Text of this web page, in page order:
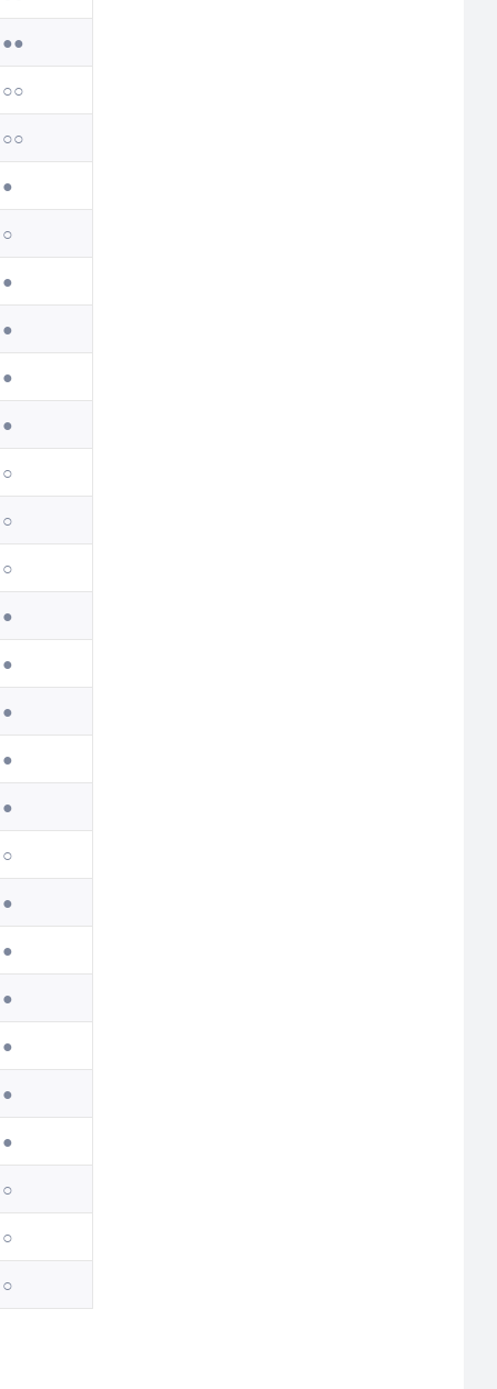
●●
○○
○○
●
○
●
●
●
●
○
○
○
●
●
●
●
●
○
●
●
●
●
●
●
○
○
○